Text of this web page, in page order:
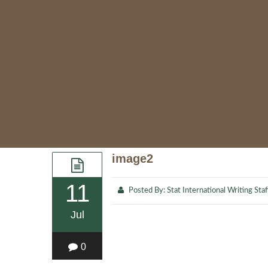
11
Jul
0
image2
Posted By: Stat International Writing